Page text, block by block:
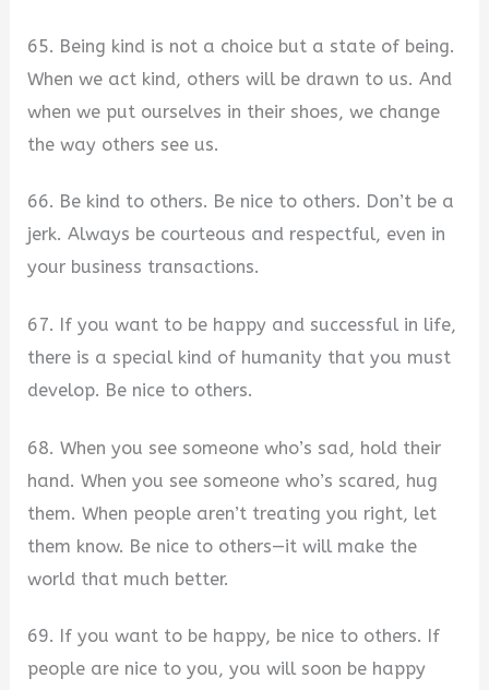
65. Being kind is not a choice but a state of being.
When we act kind, others will be drawn to us. And
when we put ourselves in their shoes, we change
the way others see us.
66. Be kind to others. Be nice to others. Don’t be a
jerk. Always be courteous and respectful, even in
your business transactions.
67. If you want to be happy and successful in life,
there is a special kind of humanity that you must
develop. Be nice to others.
68. When you see someone who’s sad, hold their
hand. When you see someone who’s scared, hug
them. When people aren’t treating you right, let
them know. Be nice to others—it will make the
world that much better.
69. If you want to be happy, be nice to others. If
people are nice to you, you will soon be happy